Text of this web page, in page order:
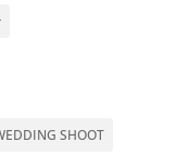
SHOOT